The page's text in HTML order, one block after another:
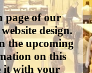
page of our
design.
the upcoming
on this
it with your